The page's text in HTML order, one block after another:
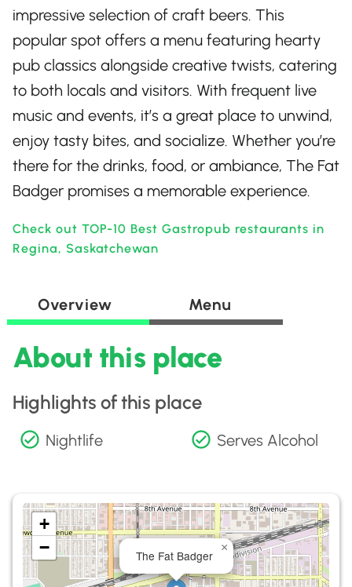
impressive selection of craft beers. This
popular spot offers a menu featuring hearty
pub classics alongside creative twists, catering
to both locals and visitors. With frequent live
music and events, it’s a great place to unwind,
enjoy tasty bites, and socialize. Whether you’re
there for the drinks, food, or ambiance, The Fat
Badger promises a memorable experience.
Check out TOP-10 Best Gastropub restaurants in
Regina, Saskatchewan
Overview Menu
About this place
Highlights of this place
Nightlife Serves Alcohol
The Fat Badger
×
+
−